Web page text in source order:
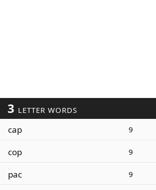
3 LETTER WORDS
cap 9
cop 9
pac 9